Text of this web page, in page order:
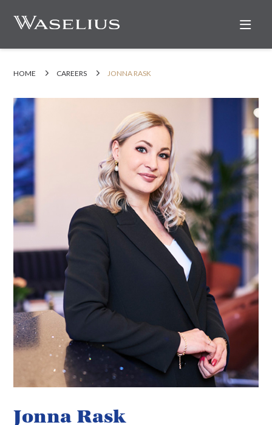
HOME CAREERS JONNA RASK
Jonna Rask